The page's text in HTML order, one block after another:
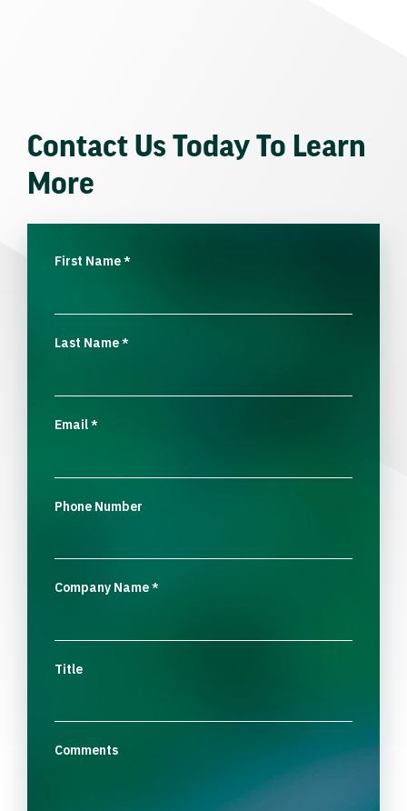
Contact Us Today To Learn
More
First Name*
Last Name*
Email*
Phone Number
Company Name*
Title
Comments